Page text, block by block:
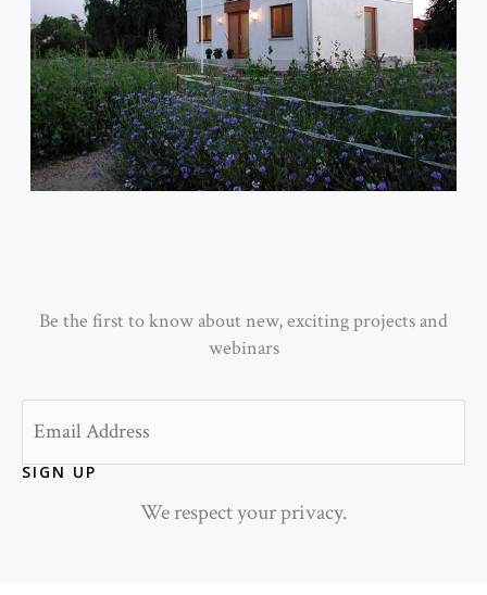
Be the first to know about new, exciting projects and
webinars
SIGN UP
We respect your privacy.